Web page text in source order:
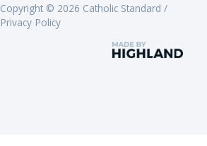
Copyright © 2026 Catholic Standard /
Privacy Policy